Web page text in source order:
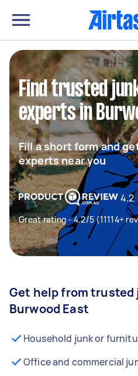
Find trusted
experts in
Fill a short form and
experts near you
4.2
Great rating - 4.2/5 (11114+
Get help from
Burwood East
Household junk or
Office and commercial